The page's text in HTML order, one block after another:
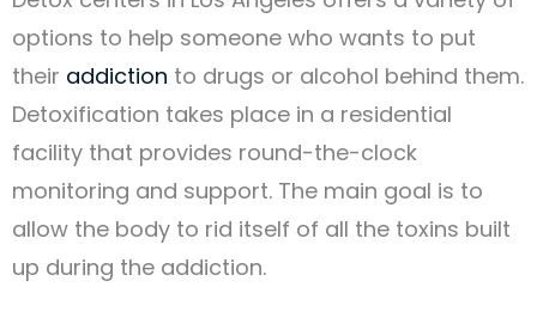
options to help someone who wants to put
their addiction to drugs or alcohol behind them.
Detoxification takes place in a residential
facility that provides round-the-clock
monitoring and support. The main goal is to
allow the body to rid itself of all the toxins built
up during the addiction.